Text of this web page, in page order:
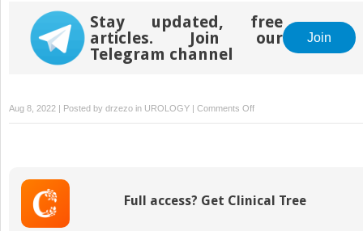
Stay updated, free
articles. Join our
Telegram channel
Join
Aug 8, 2022 | Posted by drzezo in UROLOGY | Comments Offon
Perineal
pelvic
Full access? Get Clinical Tree